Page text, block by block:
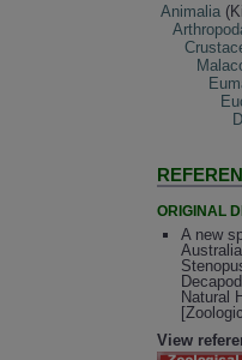
Animalia
ORIGINAL
A new
Natural
View